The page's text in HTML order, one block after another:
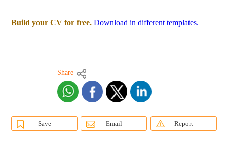
Build your CV for free. Download in different templates.
Share
Save Email Report